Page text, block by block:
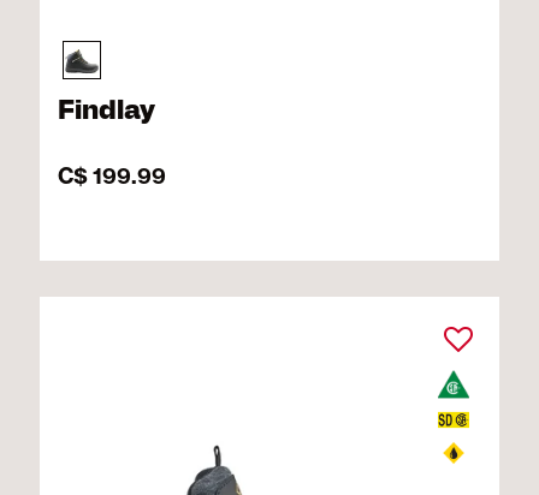
Findlay
C$ 199.99